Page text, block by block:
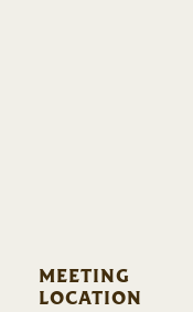
MEETING
LOCATION